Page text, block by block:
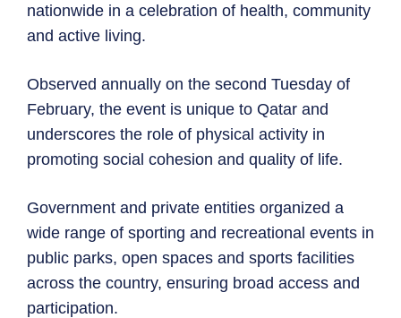
nationwide in a celebration of health, community
and active living.
Observed annually on the second Tuesday of
February, the event is unique to Qatar and
underscores the role of physical activity in
promoting social cohesion and quality of life.
Government and private entities organized a
wide range of sporting and recreational events in
public parks, open spaces and sports facilities
across the country, ensuring broad access and
participation.